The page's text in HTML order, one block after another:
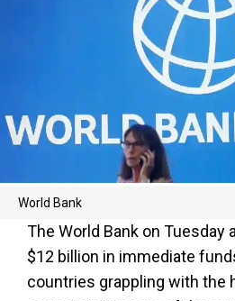
World Bank
The World Bank on Tuesday
$12 billion in immediate
countries grappling with the